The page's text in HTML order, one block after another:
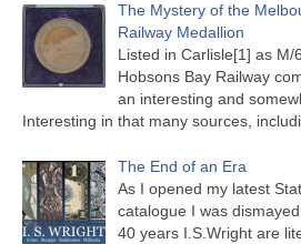
The Mystery of the
Railway Medallion
Listed in Carlisle[1] as M/
Hobsons Bay Railway
an interesting and
Interesting in that many sources,
The End of an Era
As I opened my latest
catalogue I was
40 years I.S.Wright are